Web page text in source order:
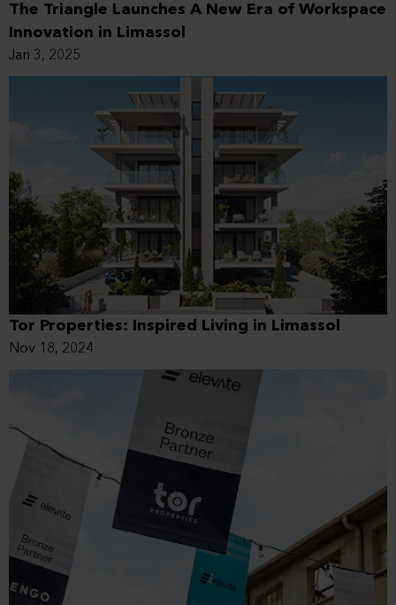
The Triangle Launches A New Era of Workspace
Innovation in Limassol
Jan 3, 2025
Tor Properties: Inspired Living in Limassol
Nov 18, 2024